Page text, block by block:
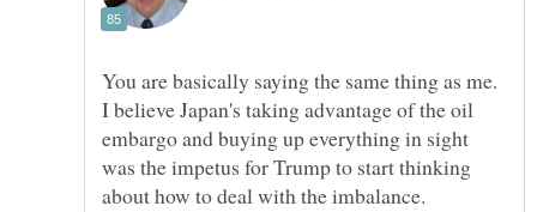
You are basically saying the same thing as me.
I believe Japan's taking advantage of the oil
embargo and buying up everything in sight
was the impetus for Trump to start thinking
about how to deal with the imbalance.